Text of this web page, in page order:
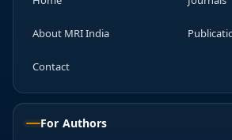
About MRI India
Contact
For Authors